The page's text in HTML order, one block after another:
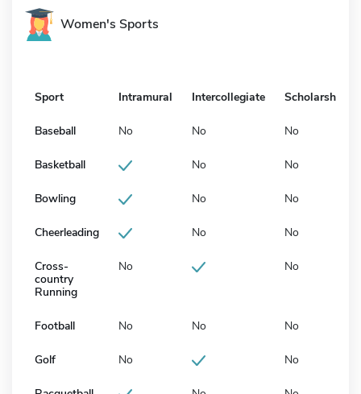
Women's Sports
Sport Intramural Intercollegiate Scholarship
Baseball No No No
Basketball No No
Bowling No No
Cheerleading No No
Cross-
country
Running
No No
Football No No No
Golf No No